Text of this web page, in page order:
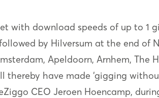
with download speeds of up to 1
by Hilversum at the end of
Apeldoorn, Arnhem, The
thereby have made ‘gigging
CEO Jeroen Hoencamp,